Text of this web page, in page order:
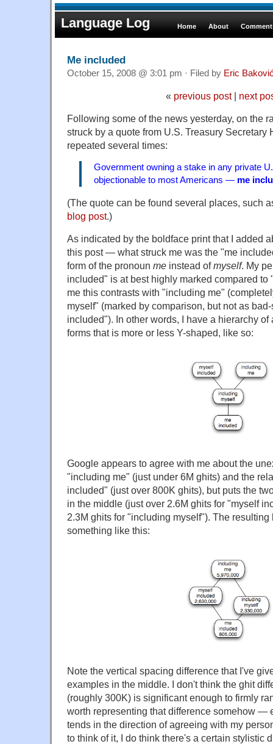
Language Log Home About
Me included
October 15, 2008 @ 3:01 pm · Filed by Eric
« previous post| next
Following some of the news yesterday, on the
struck by a quote from U.S. Treasury Secretary
repeated several times:
Government owning a stake in any private
objectionable to most Americans — me
(The quote can be found several places, such
blog post.)
As indicated by the boldface print that I added
this post — what struck me was the "me
form of the pronoun me instead ofmyself. My
included" is at best highly marked compared to
me this contrasts with "including me"
myself" (marked by comparison, but not as
included"). In other words, I have a hierarchy
forms that is more or less Y-shaped, like so:
Google appears to agree with me about the
"including me" (just under 6M ghits) and the
included" (just over 800K ghits), but puts the
in the middle (just over 2.6M ghits for "myself
2.3M ghits for "including myself"). The resulting
something like this:
Note the vertical spacing difference that I've
examples in the middle. I don't think the ghit
(roughly 300K) is significant enough to firmly
worth representing that difference somehow —
tends in the direction of agreeing with my
to think of it, I do think there's a certain stylistic